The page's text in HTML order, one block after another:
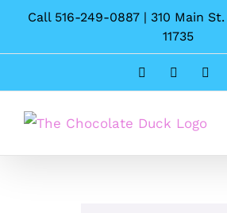
content
Call 516-249-0887 | 310 Main
11735
InstagramFacebook